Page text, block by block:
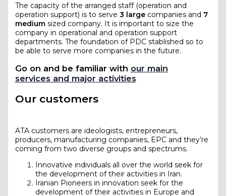
The capacity of the arranged staff (operation and
operation support) is to serve 3 largecompanies and 7
mediumsized company. It is important to size the
company in operational and operation support
departments. The foundation of PDC stablished so to
be able to serve more companies in the future.
Go on and be familiar with our main
services and major activities
Our customers
ATA customers are ideologists, entrepreneurs,
producers, manufacturing companies, EPC and they’re
coming from two diverse groups and spectrums.
Innovative individuals all over the world seek for
the development of their activities in Iran.
Iranian Pioneers in innovation seek for the
development of their activities in Europe and